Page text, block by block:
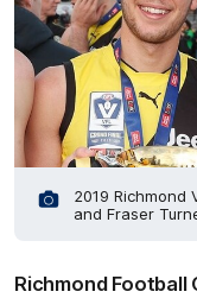
2019 Richmond
and Fraser
Richmond Football